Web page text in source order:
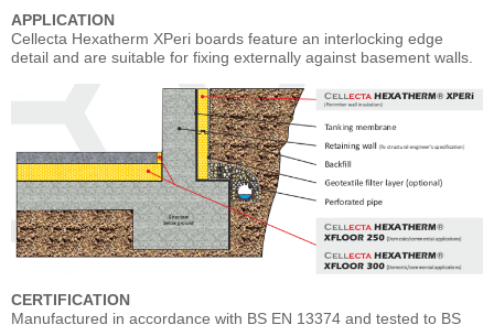
APPLICATION
Cellecta Hexatherm XPeri boards feature an interlocking edge
detail and are suitable for fixing externally against basement walls.
CERTIFICATION
Manufactured in accordance with BS EN 13374 and tested to BS